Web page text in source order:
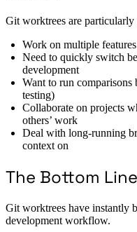
Git worktrees are
Work on multiple
Need to quickly switch
development
Want to run comparisons
testing)
Collaborate on projects
others’ work
Deal with long-running
context on
The Bottom Line
Git worktrees have instantly
development workflow.